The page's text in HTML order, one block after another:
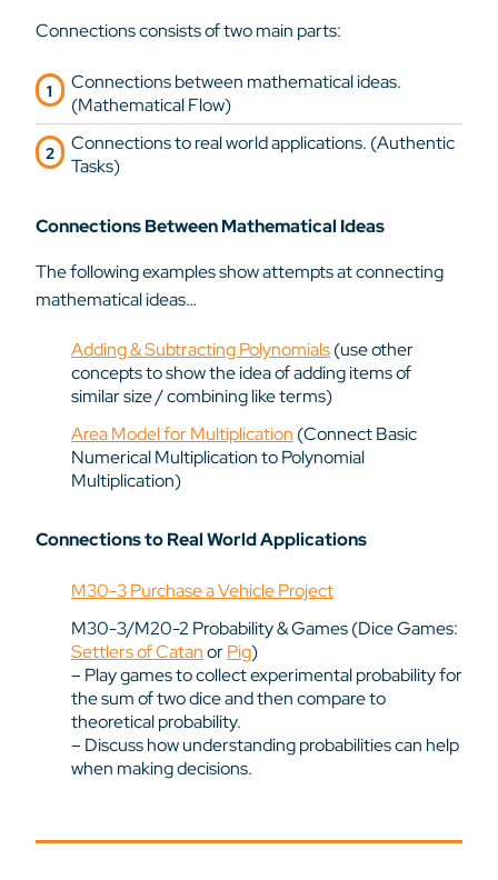
Connections consists of two main parts:
Connections between mathematical ideas.
(Mathematical Flow)
Connections to real world applications. (Authentic
Tasks)
Connections Between Mathematical Ideas
The following examples show attempts at connecting
mathematical ideas…
Adding & Subtracting Polynomials(use other
concepts to show the idea of adding items of
similar size / combining like terms)
Area Model for Multiplication (Connect Basic
Numerical Multiplication to Polynomial
Multiplication)
Connections to Real World Applications
M30-3 Purchase a Vehicle Project
M30-3/M20-2 Probability & Games (Dice Games:
Settlers of CatanorPig)
– Play games to collect experimental probability for
the sum of two dice and then compare to
theoretical probability.
– Discuss how understanding probabilities can help
when making decisions.